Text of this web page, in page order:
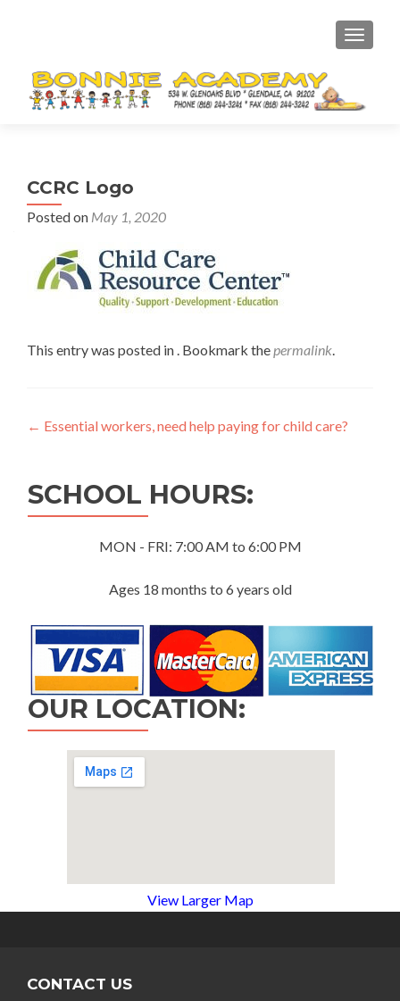
CCRC Logo
Posted on May 1, 2020
This entry was posted in . Bookmark thepermalink.
Post
← Essential workers, need help paying for child care?
SCHOOL HOURS:
MON - FRI: 7:00 AM to 6:00 PM
Ages 18 months to 6 years old
OUR LOCATION:
View Larger Map
CONTACT US